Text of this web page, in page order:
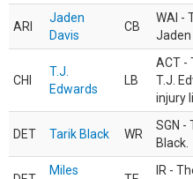
ARI
Jaden
Davis
CB
WAI -
Jaden
CHI
T.J.
Edwards
LB
ACT -
T.J.
injury
DET Tarik Black WR
SGN -
Black.
Miles IR -